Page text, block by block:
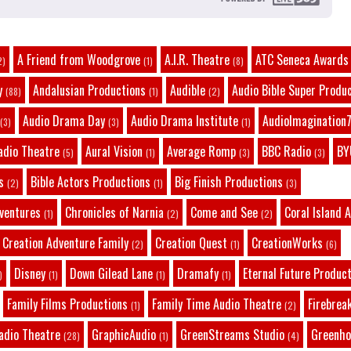
A Friend from Woodgrove (1) A.I.R. Theatre (8)
ATC Seneca Awards
(88) Andalusian Productions (1) Audible (2) Audio Bible Super
(3) Audio Drama Day (3) Audio Drama Institute (1)
Theatre (5) Aural Vision (1) Average Romp (3) BBC Radio (3)
(2) Bible Actors Productions (1) Big Finish Productions (3)
(1) Chronicles of Narnia (2) Come and See (2)
Coral Island
Creation Adventure Family (2) Creation Quest (1) CreationWorks (6)
Disney (1) Down Gilead Lane (1) Dramafy (1)
Eternal Future
Family Films Productions (1) Family Time Audio Theatre (2)
Theatre (28) GraphicAudio (1) GreenStreams Studio (4)